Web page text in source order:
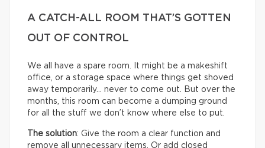
A CATCH-ALL ROOM THAT’S GOTTEN
OUT OF CONTROL
We all have a spare room. It might be a makeshift
office, or a storage space where things get shoved
away temporarily… never to come out. But over the
months, this room can become a dumping ground
for all the stuff we don’t know where else to put.
The solution: Give the room a clear function and
remove all unnecessary items. Or add closed